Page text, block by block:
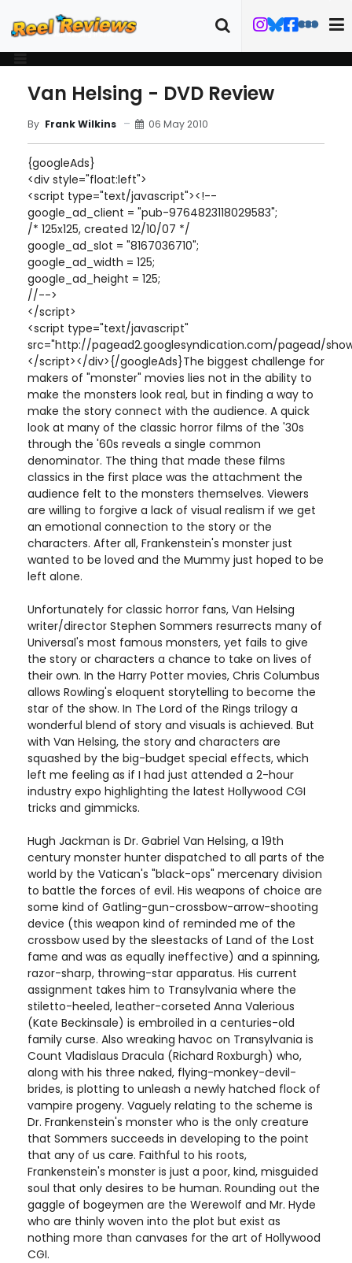
Van Helsing - DVD Review
By Frank Wilkins 06 May 2010
{googleAds}
<div style="float:left">
<script type="text/javascript"><!--
google_ad_client = "pub-9764823118029583";
/* 125x125, created 12/10/07 */
google_ad_slot = "8167036710";
google_ad_width = 125;
google_ad_height = 125;
//-->
</script>
<script type="text/javascript"
src="http://pagead2.googlesyndication.com/pagead/
</script></div>{/googleAds}The biggest challenge for
makers of "monster" movies lies not in the ability to
make the monsters look real, but in finding a way to
make the story connect with the audience. A quick
look at many of the classic horror films of the '30s
through the '60s reveals a single common
denominator. The thing that made these films
classics in the first place was the attachment the
audience felt to the monsters themselves. Viewers
are willing to forgive a lack of visual realism if we get
an emotional connection to the story or the
characters. After all, Frankenstein's monster just
wanted to be loved and the Mummy just hoped to be
left alone.
Unfortunately for classic horror fans, Van Helsing
writer/director Stephen Sommers resurrects many of
Universal's most famous monsters, yet fails to give
the story or characters a chance to take on lives of
their own. In the Harry Potter movies, Chris Columbus
allows Rowling's eloquent storytelling to become the
star of the show. In The Lord of the Rings trilogy a
wonderful blend of story and visuals is achieved. But
with Van Helsing, the story and characters are
squashed by the big-budget special effects, which
left me feeling as if I had just attended a 2-hour
industry expo highlighting the latest Hollywood CGI
tricks and gimmicks.
Hugh Jackman is Dr. Gabriel Van Helsing, a 19th
century monster hunter dispatched to all parts of the
world by the Vatican's "black-ops" mercenary division
to battle the forces of evil. His weapons of choice are
some kind of Gatling-gun-crossbow-arrow-shooting
device (this weapon kind of reminded me of the
crossbow used by the sleestacks of Land of the Lost
fame and was as equally ineffective) and a spinning,
razor-sharp, throwing-star apparatus. His current
assignment takes him to Transylvania where the
stiletto-heeled, leather-corseted Anna Valerious
(Kate Beckinsale) is embroiled in a centuries-old
family curse. Also wreaking havoc on Transylvania is
Count Vladislaus Dracula (Richard Roxburgh) who,
along with his three naked, flying-monkey-devil-
brides, is plotting to unleash a newly hatched flock of
vampire progeny. Vaguely relating to the scheme is
Dr. Frankenstein's monster who is the only creature
that Sommers succeeds in developing to the point
that any of us care. Faithful to his roots,
Frankenstein's monster is just a poor, kind, misguided
soul that only desires to be human. Rounding out the
gaggle of bogeymen are the Werewolf and Mr. Hyde
who are thinly woven into the plot but exist as
nothing more than canvases for the art of Hollywood
CGI.